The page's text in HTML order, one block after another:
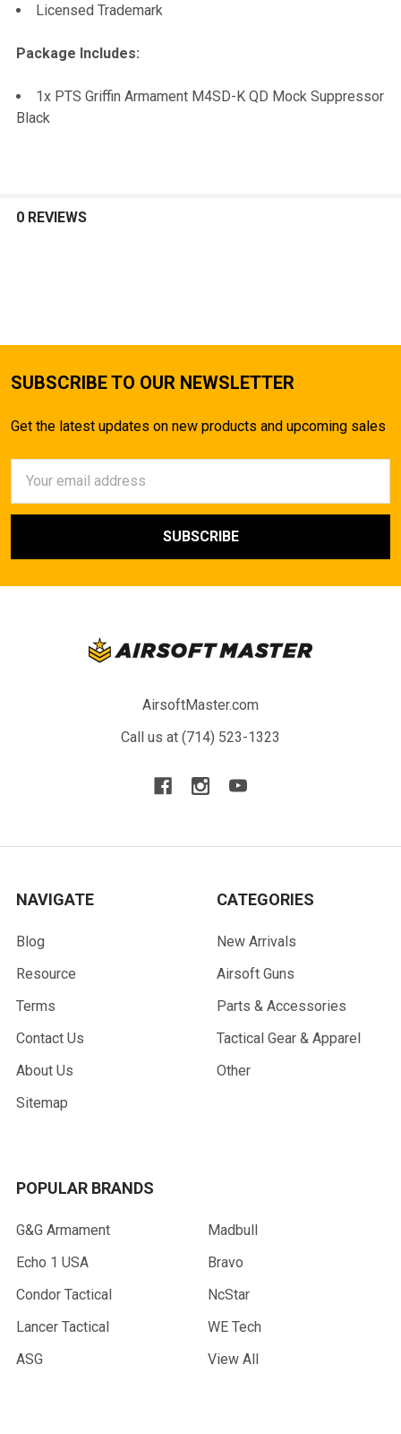
Licensed Trademark
Package Includes:
1x PTS Griffin Armament M4SD-K QD Mock Suppressor
Black
0 REVIEWS
SUBSCRIBE TO OUR NEWSLETTER
Get the latest updates on new products and upcoming sales
Address
AirsoftMaster.com
Call us at (714) 523-1323
NAVIGATE
Blog
Resource
Terms
Contact Us
About Us
Sitemap
CATEGORIES
New Arrivals
Airsoft Guns
Parts & Accessories
Tactical Gear & Apparel
Other
POPULAR BRANDS
G&G Armament
Echo 1 USA
Condor Tactical
Lancer Tactical
ASG
Madbull
Bravo
NcStar
WE Tech
View All